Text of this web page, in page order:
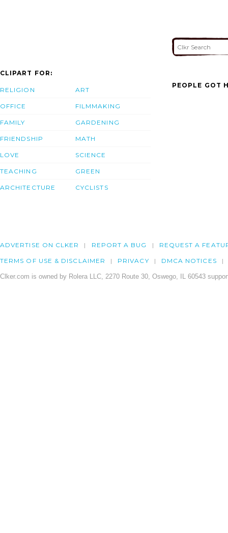
CLIPART FOR:
RELIGION
OFFICE
FAMILY
FRIENDSHIP
LOVE
TEACHING
ARCHITECTURE
ART
FILMMAKING
GARDENING
MATH
SCIENCE
GREEN
CYCLISTS
PEOPLE GOT
ADVERTISE ON CLKER REPORT A BUG REQUEST A
TERMS OF USE & DISCLAIMER PRIVACY DMCA NOTICES
Clker.com is owned by Rolera LLC, 2270 Route 30, Oswego, IL 60543